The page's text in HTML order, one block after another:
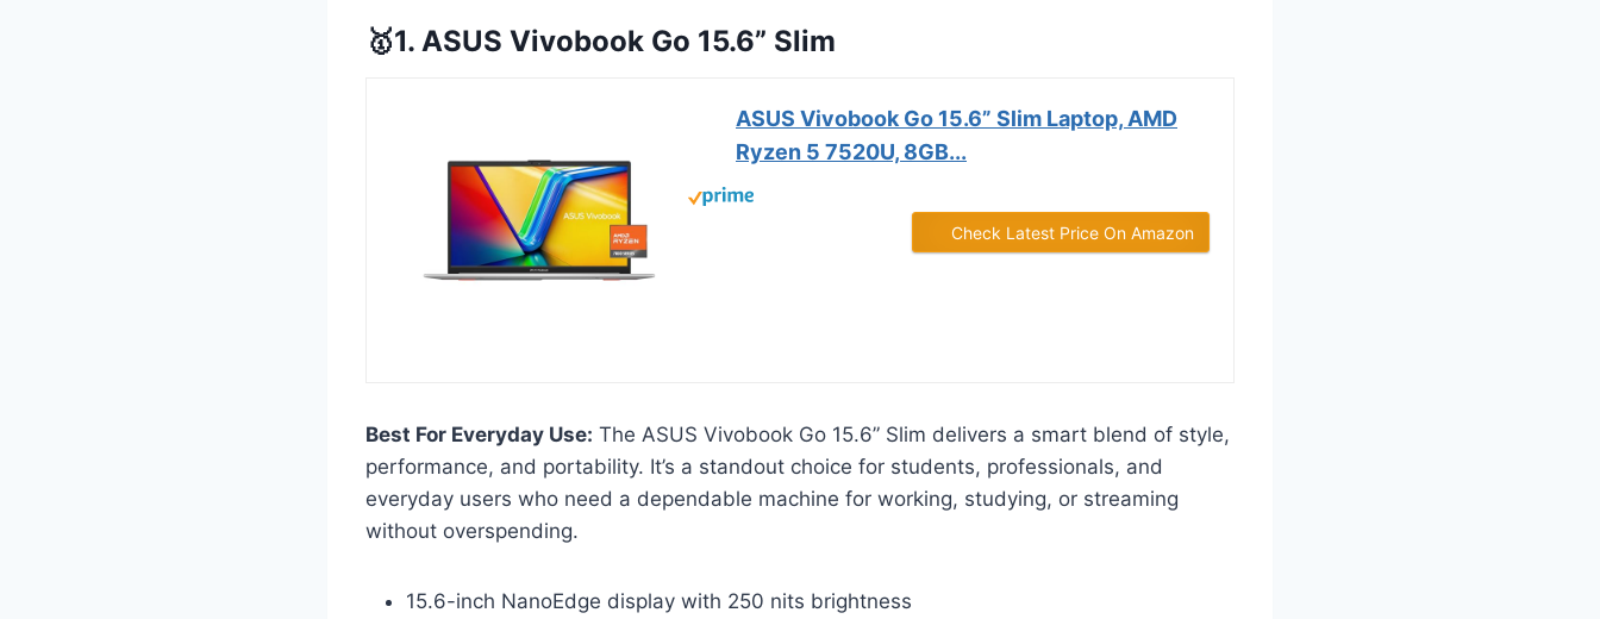
🥇1. ASUS Vivobook Go 15.6” Slim
ASUS Vivobook Go 15.6” Slim Laptop, AMD
Ryzen 5 7520U, 8GB...
Check Latest Price On Amazon
Best For Everyday Use: The ASUS Vivobook Go 15.6” Slim delivers a smart blend of style,
performance, and portability. It’s a standout choice for students, professionals, and
everyday users who need a dependable machine for working, studying, or streaming
without overspending.
15.6-inch NanoEdge display with 250 nits brightness